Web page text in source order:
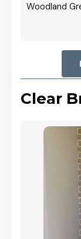
Woodland
Clear